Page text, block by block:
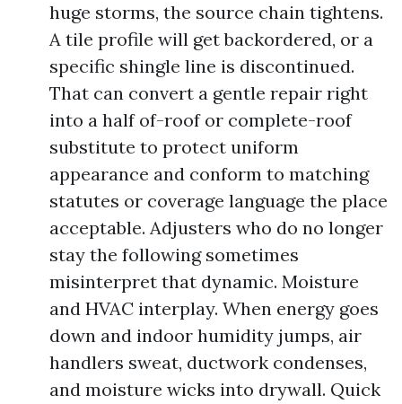
huge storms, the source chain tightens.
A tile profile will get backordered, or a
specific shingle line is discontinued.
That can convert a gentle repair right
into a half of-roof or complete-roof
substitute to protect uniform
appearance and conform to matching
statutes or coverage language the place
acceptable. Adjusters who do no longer
stay the following sometimes
misinterpret that dynamic. Moisture
and HVAC interplay. When energy goes
down and indoor humidity jumps, air
handlers sweat, ductwork condenses,
and moisture wicks into drywall. Quick